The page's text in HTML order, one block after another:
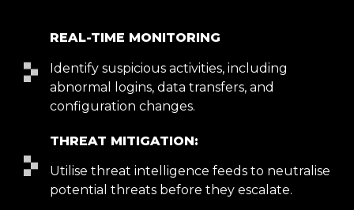
REAL-TIME MONITORING
Identify suspicious activities, including
abnormal logins, data transfers, and
configuration changes.
THREAT MITIGATION:
Utilise threat intelligence feeds to neutralise
potential threats before they escalate.